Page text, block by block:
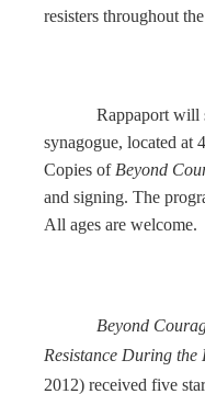
resisters throughout
Rappaport will
synagogue, located at
Copies of Beyond
and signing. The
All ages are welcome.
Beyond
Resistance During the
2012) received five